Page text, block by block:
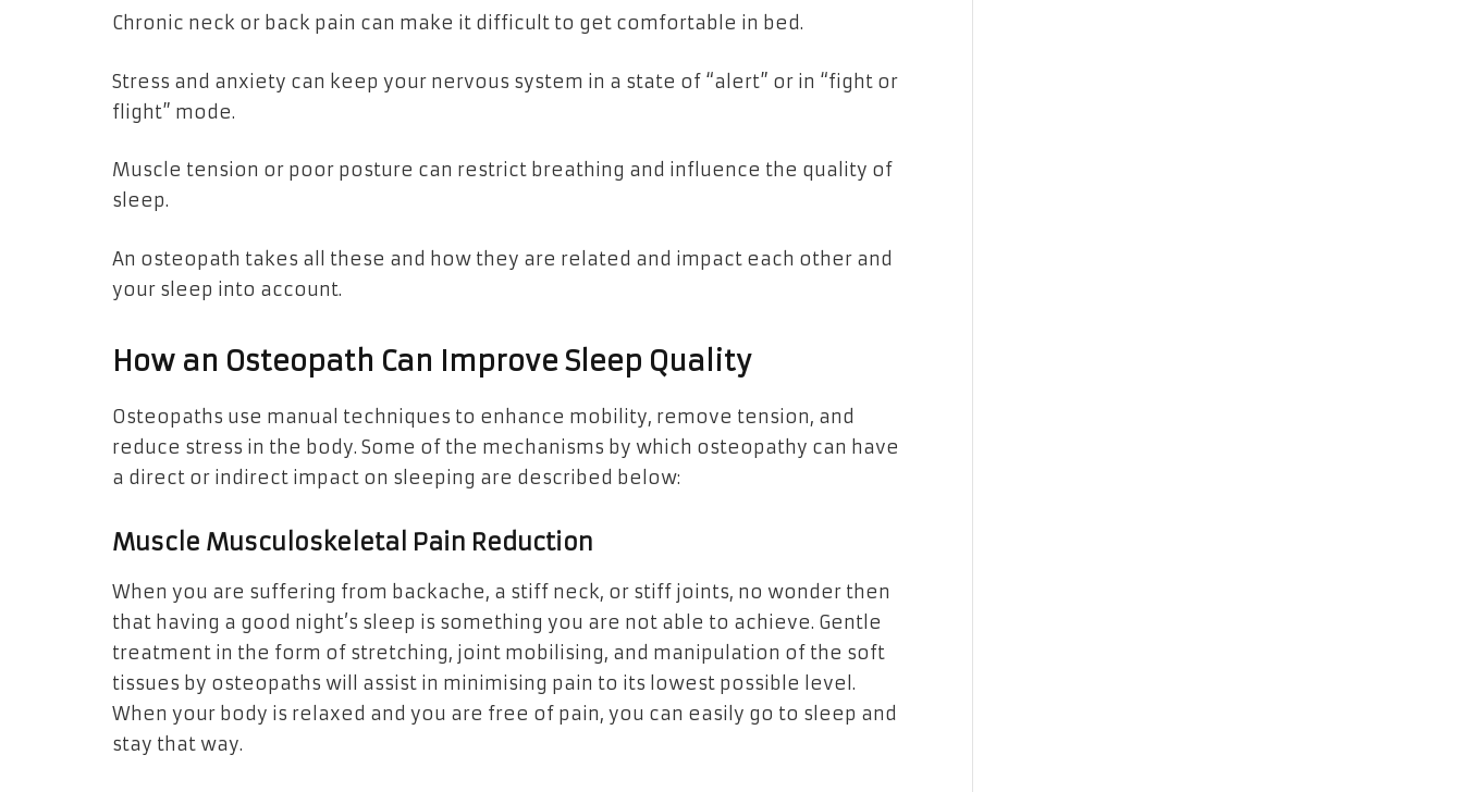
Chronic neck or back pain can make it difficult to get comfortable in bed.
Stress and anxiety can keep your nervous system in a state of “alert” or in “fight or
flight” mode.
Muscle tension or poor posture can restrict breathing and influence the quality of
sleep.
An osteopath takes all these and how they are related and impact each other and
your sleep into account.
How an Osteopath Can Improve Sleep Quality
Osteopaths use manual techniques to enhance mobility, remove tension, and
reduce stress in the body. Some of the mechanisms by which osteopathy can have
a direct or indirect impact on sleeping are described below:
Muscle Musculoskeletal Pain Reduction
When you are suffering from backache, a stiff neck, or stiff joints, no wonder then
that having a good night’s sleep is something you are not able to achieve. Gentle
treatment in the form of stretching, joint mobilising, and manipulation of the soft
tissues by osteopaths will assist in minimising pain to its lowest possible level.
When your body is relaxed and you are free of pain, you can easily go to sleep and
stay that way.